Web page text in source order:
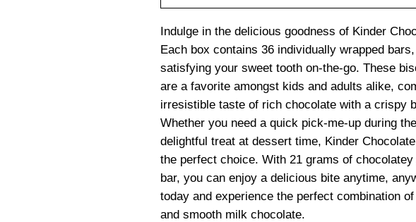
Indulge in the delicious goodness of Kinder
Each box contains 36 individually wrapped
satisfying your sweet tooth on-the-go. These
are a favorite amongst kids and adults alike,
irresistible taste of rich chocolate with a crispy
Whether you need a quick pick-me-up during
delightful treat at dessert time, Kinder
the perfect choice. With 21 grams of
bar, you can enjoy a delicious bite anytime,
today and experience the perfect combination
and smooth milk chocolate.